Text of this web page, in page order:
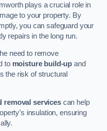
plays a crucial role in
to your property. By
you can safeguard your
repairs in the long run.
need to remove
to moisture build-up and
the risk of structural
removal servicescan help
insulation, ensuring